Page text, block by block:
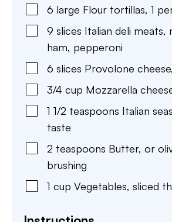
6 large Flour tortillas, 1
9 slices Italian deli meats,
ham, pepperoni
6 slices Provolone cheese,
3/4 cup Mozzarella
1 1/2 teaspoons Italian
taste
2 teaspoons Butter, or
brushing
1 cup Vegetables, sliced